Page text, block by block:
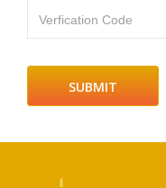
Verfication Code